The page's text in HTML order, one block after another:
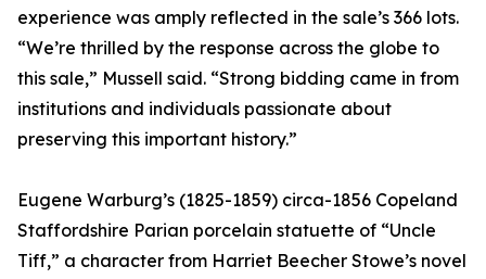
experience was amply reflected in the sale’s 366 lots.
“We’re thrilled by the response across the globe to
this sale,” Mussell said. “Strong bidding came in from
institutions and individuals passionate about
preserving this important history.”
Eugene Warburg’s (1825-1859) circa-1856 Copeland
Staffordshire Parian porcelain statuette of “Uncle
Tiff,” a character from Harriet Beecher Stowe’s novel